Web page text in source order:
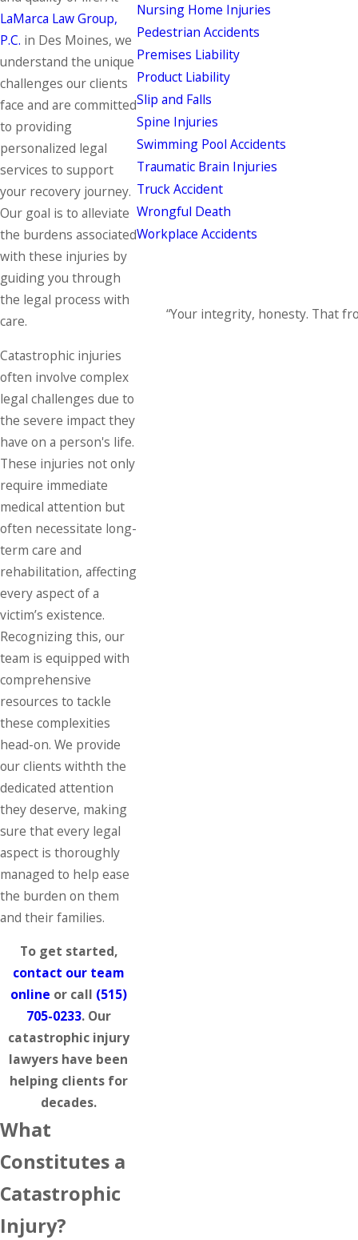
LaMarca Law Group,
P.C. in Des Moines, we
understand the unique
challenges our clients
face and are committed
to providing
personalized legal
services to support
your recovery journey.
Our goal is to alleviate
the burdens associated
with these injuries by
guiding you through
the legal process with
care.
Catastrophic injuries
often involve complex
legal challenges due to
the severe impact they
have on a person's life.
These injuries not only
require immediate
medical attention but
often necessitate long-
term care and
rehabilitation, affecting
every aspect of a
victim’s existence.
Recognizing this, our
team is equipped with
comprehensive
resources to tackle
these complexities
head-on. We provide
our clients withth the
dedicated attention
they deserve, making
sure that every legal
aspect is thoroughly
managed to help ease
the burden on them
and their families.
To get started,
contact our team
online or call (515)
705-0233. Our
catastrophic injury
lawyers have been
helping clients for
decades.
What
Constitutes a
Catastrophic
Injury?
Nursing Home Injuries
Pedestrian Accidents
Premises Liability
Product Liability
Slip and Falls
Spine Injuries
Swimming Pool Accidents
Traumatic Brain Injuries
Truck Accident
Wrongful Death
Workplace Accidents
“Your integrity, honesty. That